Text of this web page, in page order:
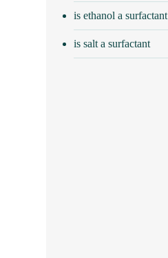
is ethanol a surfactant
is salt a surfactant